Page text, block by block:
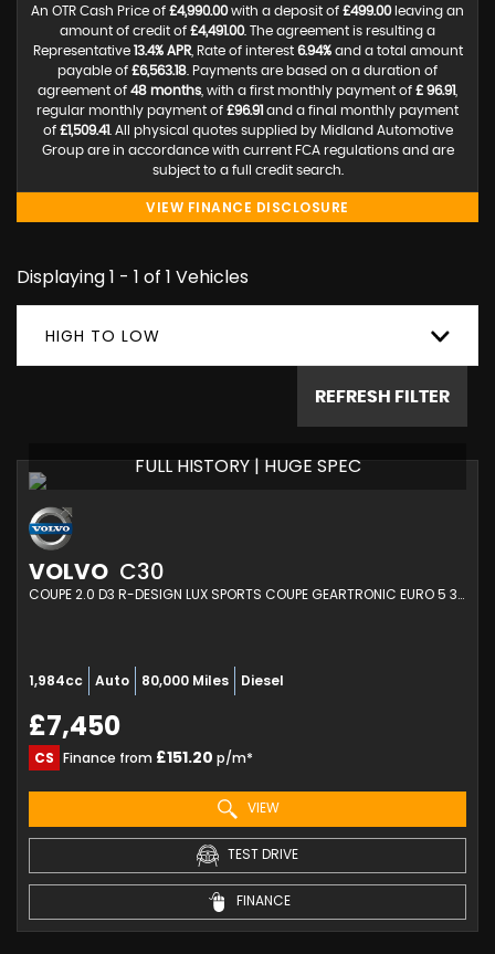
An OTR Cash Price of £4,990.00with a deposit of £499.00leaving an
amount of credit of £4,491.00. The agreement is resulting a
Representative 13.4% APR, Rate of interest 6.94%and a total amount
payable of £6,563.18 . Payments are based on a duration of
agreement of 48 months , with a first monthly payment of £ 96.91
regular monthly payment of £96.91 and a final monthly payment
of £1,509.41 . All physical quotes supplied by Midland Automotive
Group are in accordance with current FCA regulations and are
subject to a full credit search.
VIEW FINANCE DISCLOSURE
Displaying 1 - 1 of 1 Vehicles
HIGH TO LOW
REFRESH FILTER
FULL HISTORY | HUGE SPEC
VOLVO C30
COUPE 2.0 D3 R-DESIGN LUX SPORTS COUPE GEARTRONIC EURO 5 3DR (2012/62)
1,984cc Auto 80,000 Miles Diesel
£7,450
CS Finance from £151.20 p/m*
VIEW
TEST DRIVE
FINANCE